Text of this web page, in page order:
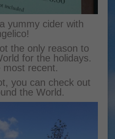
yummy cider with
the only reason to
for the holidays.
most recent.
you can check out
the World.